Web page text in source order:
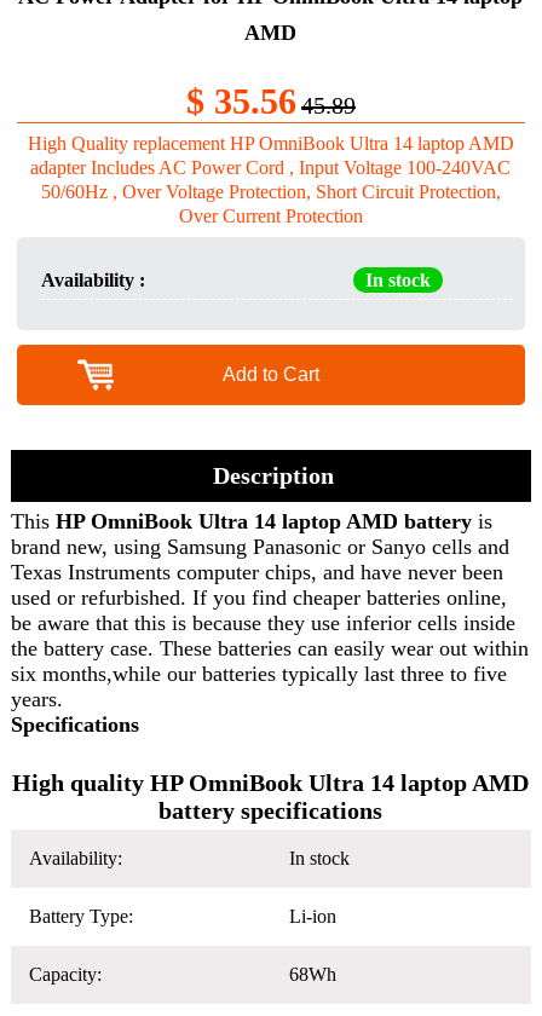
AMD
$ 35.5645.89
High Quality replacement HP OmniBook Ultra 14 laptop AMD
adapter Includes AC Power Cord , Input Voltage 100-240VAC
50/60Hz , Over Voltage Protection, Short Circuit Protection,
Over Current Protection
Availability : In stock
Add to Cart
Description
This HP OmniBook Ultra 14 laptop AMD batteryis
brand new, using Samsung Panasonic or Sanyo cells and
Texas Instruments computer chips, and have never been
used or refurbished. If you find cheaper batteries online,
be aware that this is because they use inferior cells inside
the battery case. These batteries can easily wear out within
six months,while our batteries typically last three to five
years.
Specifications
High quality HP OmniBook Ultra 14 laptop AMD
battery specifications
Availability: In stock
Battery Type: Li-ion
Capacity: 68Wh